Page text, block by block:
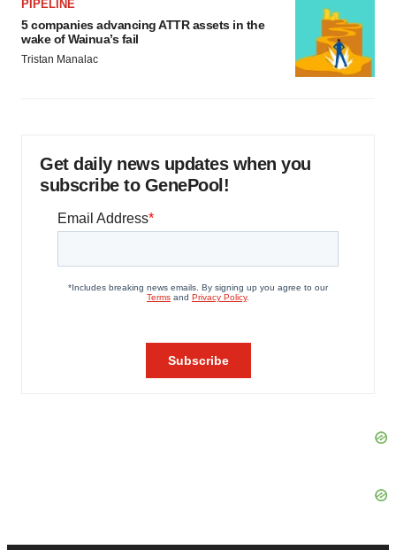
PIPELINE
5 companies advancing ATTR assets in the
wake of Wainua’s fail
Tristan Manalac
Get daily news updates when you
subscribe to GenePool!